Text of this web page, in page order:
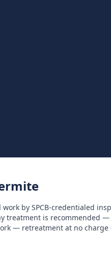
work by SPCB-credentialed
treatment is recommended
— retreatment at no